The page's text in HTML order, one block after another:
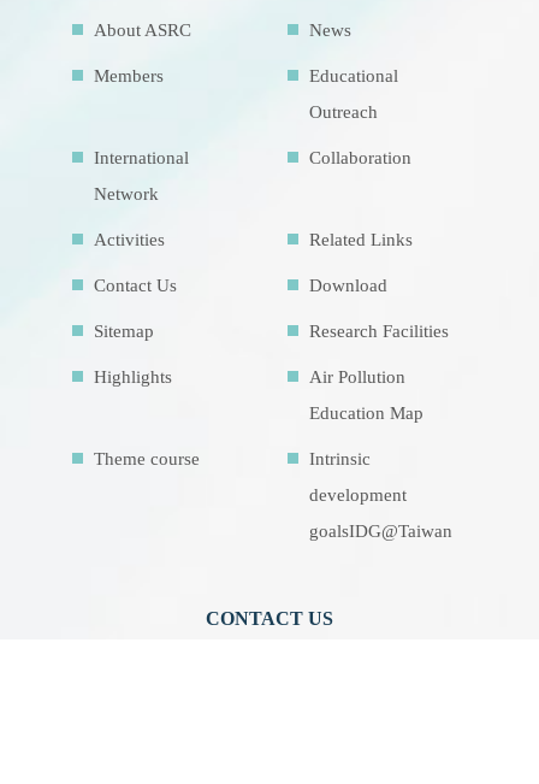
About ASRC News
Members
Educational
Outreach
International
Network
Collaboration
Activities Related Links
Contact Us Download
Sitemap Research Facilities
Highlights
Air Pollution
Education Map
Theme course
Intrinsic
development
goalsIDG@Taiwan
CONTACT US